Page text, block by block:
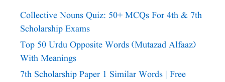
Collective Nouns Quiz: 50+ MCQs For 4th & 7th
Scholarship Exams
Top 50 Urdu Opposite Words (Mutazad Alfaaz)
With Meanings
7th Scholarship Paper 1 Similar Words | Free